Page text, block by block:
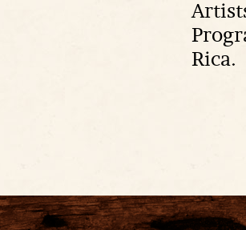
Rica.